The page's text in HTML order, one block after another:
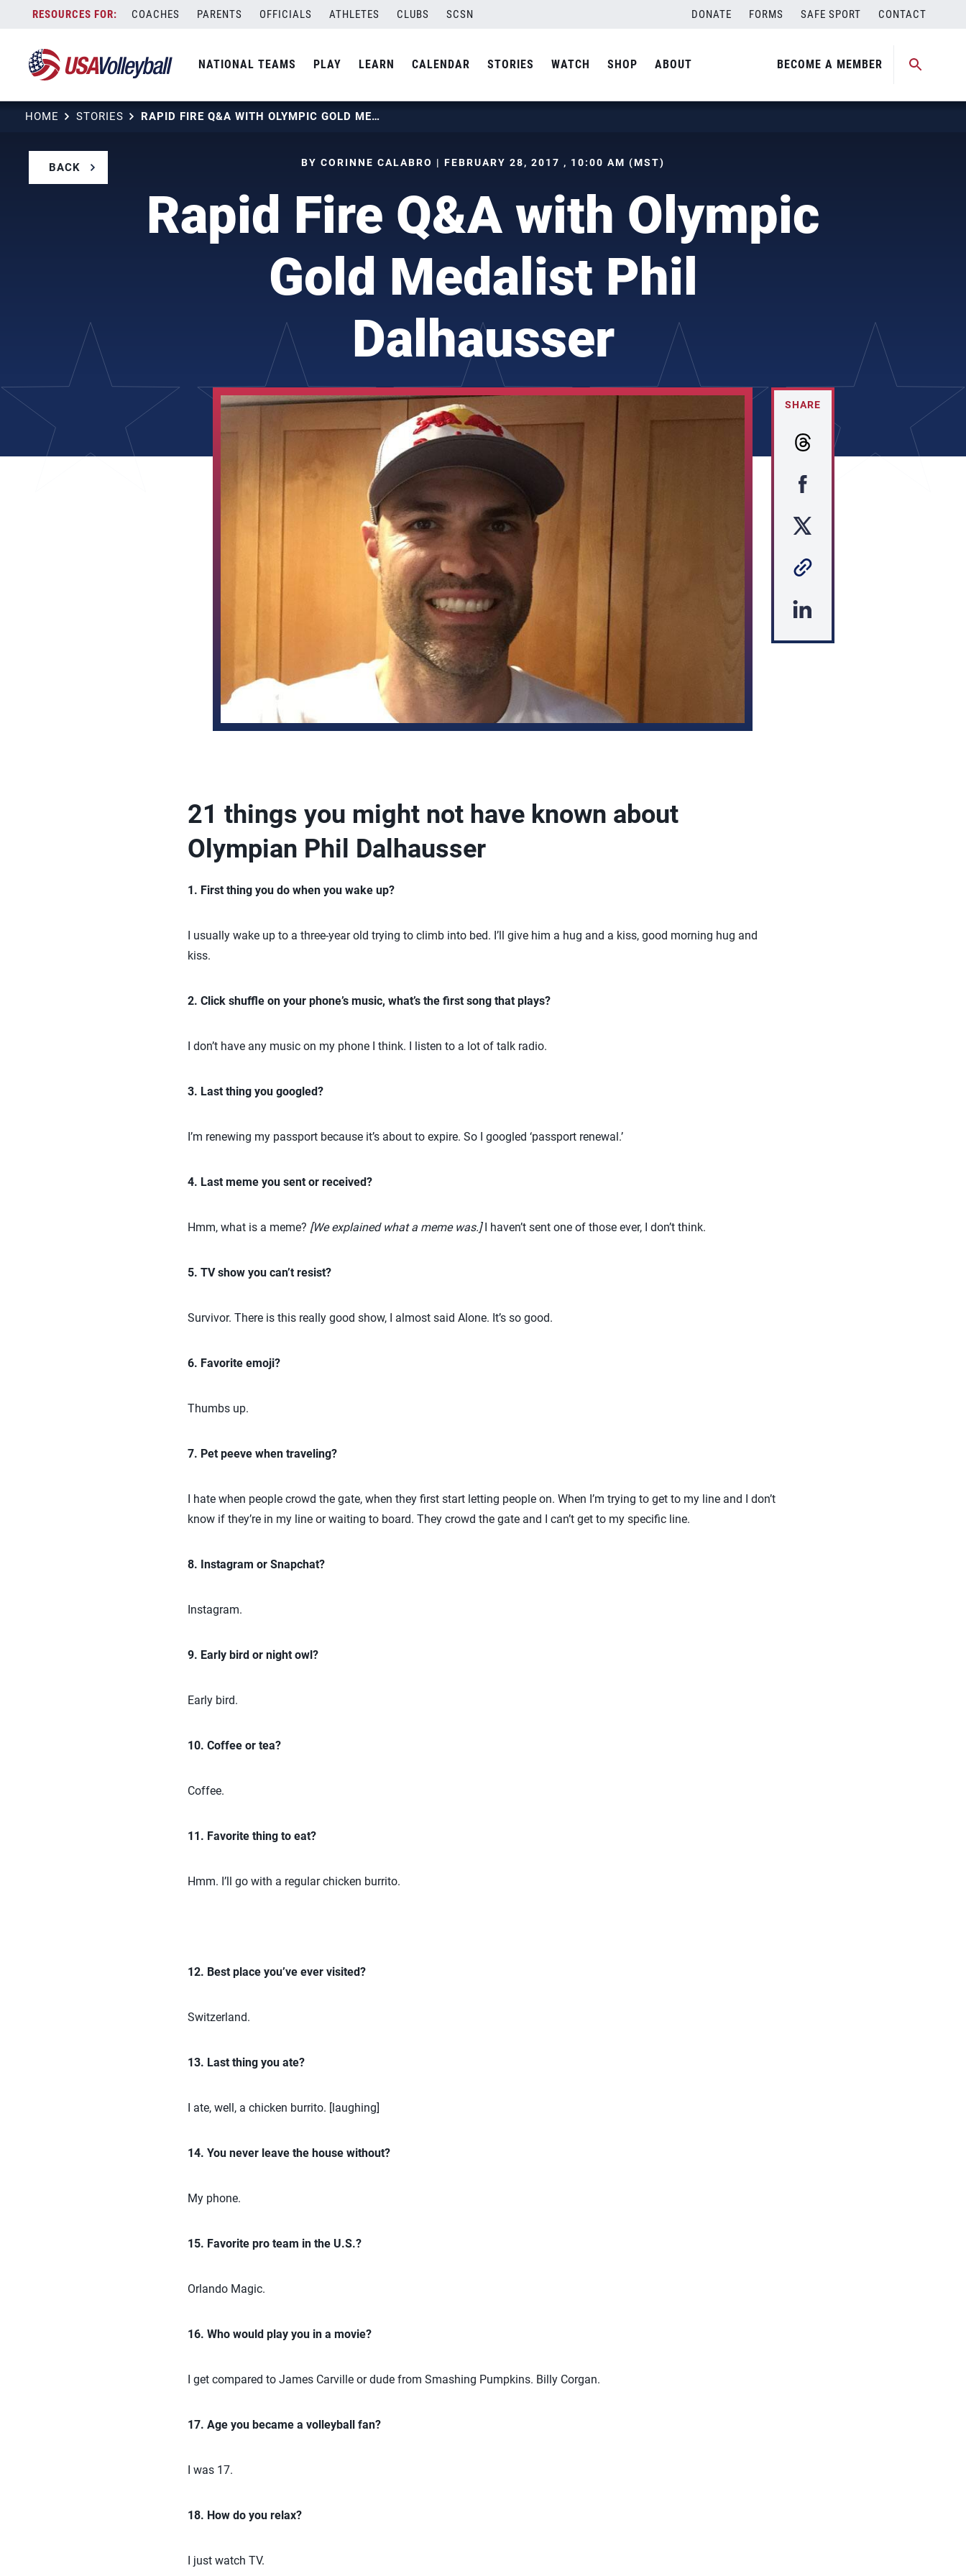
content
COACHES PARENTS OFFICIALS ATHLETES CLUBS SCSN DONATE FORMS SAFE SPORT CONTACT
NATIONAL TEAMS PLAY LEARN CALENDAR STORIES WATCH SHOP ABOUT BECOME A MEMBER
HOME STORIES RAPID FIRE Q&A WITH OLYMPIC GOLD MEDALIST PHIL DALHAUSSER
BACK BY CORINNE CALABRO | FEBRUARY 28, 2017 , 10:00 AM (MST)
Rapid Fire Q&A with Olympic
Gold Medalist Phil
Dalhausser
SHARE
21 things you might not have known about
Olympian Phil Dalhausser
1. First thing you do when you wake up?
I usually wake up to a three-year old trying to climb into bed. I’ll give him a hug and a kiss, good morning hug and
kiss.
2. Click shuffle on your phone’s music, what’s the first song that plays?
I don’t have any music on my phone I think. I listen to a lot of talk radio.
3. Last thing you googled?
I’m renewing my passport because it’s about to expire. So I googled ‘passport renewal.’
4. Last meme you sent or received?
Hmm, what is a meme? [We explained what a meme was.]I haven’t sent one of those ever, I don’t think.
5. TV show you can’t resist?
Survivor. There is this really good show, I almost said Alone. It’s so good.
6. Favorite emoji?
Thumbs up.
7. Pet peeve when traveling?
I hate when people crowd the gate, when they first start letting people on. When I’m trying to get to my line and I don’t
know if they’re in my line or waiting to board. They crowd the gate and I can’t get to my specific line.
8. Instagram or Snapchat?
Instagram.
9. Early bird or night owl?
Early bird.
10. Coffee or tea?
Coffee.
11. Favorite thing to eat?
Hmm. I’ll go with a regular chicken burrito.
12. Best place you’ve ever visited?
Switzerland.
13. Last thing you ate?
I ate, well, a chicken burrito. [laughing]
14. You never leave the house without?
My phone.
15. Favorite pro team in the U.S.?
Orlando Magic.
16. Who would play you in a movie?
I get compared to James Carville or dude from Smashing Pumpkins. Billy Corgan.
17. Age you became a volleyball fan?
I was 17.
18. How do you relax?
I just watch TV.